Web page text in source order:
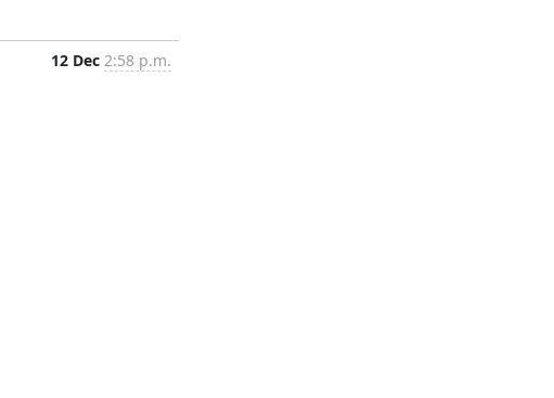
12 Dec 2:58 p.m.